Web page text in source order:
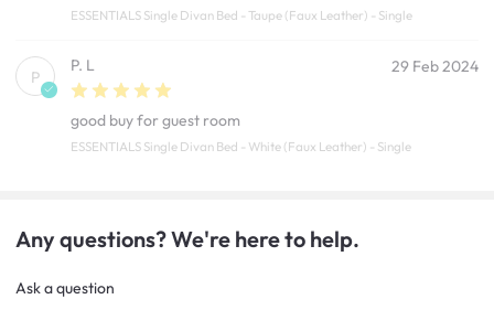
ESSENTIALS Single Divan Bed - Taupe (Faux Leather) - Single
P
P. L 29 Feb 2024
good buy for guest room
ESSENTIALS Single Divan Bed - White (Faux Leather) - Single
Any questions? We're here to help.
Ask a question